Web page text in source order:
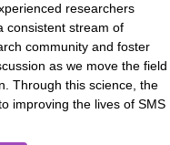
researchers
consistent stream of
community and foster
as we move the field
Through this science, the
improving the lives of SMS